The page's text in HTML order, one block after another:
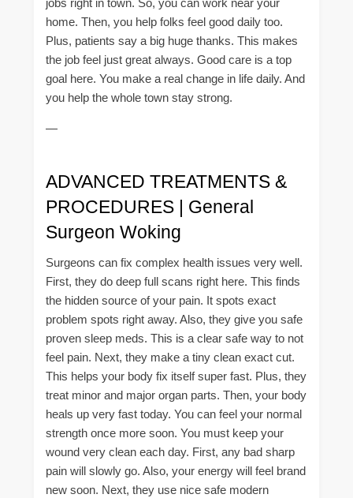
jobs right in town. So, you can work near your
home. Then, you help folks feel good daily too.
Plus, patients say a big huge thanks. This makes
the job feel just great always. Good care is a top
goal here. You make a real change in life daily. And
you help the whole town stay strong.
—
ADVANCED TREATMENTS &
PROCEDURES | General
Surgeon Woking
Surgeons can fix complex health issues very well.
First, they do deep full scans right here. This finds
the hidden source of your pain. It spots exact
problem spots right away. Also, they give you safe
proven sleep meds. This is a clear safe way to not
feel pain. Next, they make a tiny clean exact cut.
This helps your body fix itself super fast. Plus, they
treat minor and major organ parts. Then, your body
heals up very fast today. You can feel your normal
strength once more soon. You must keep your
wound very clean each day. First, any bad sharp
pain will slowly go. Also, your energy will feel brand
new soon. Next, they use nice safe modern